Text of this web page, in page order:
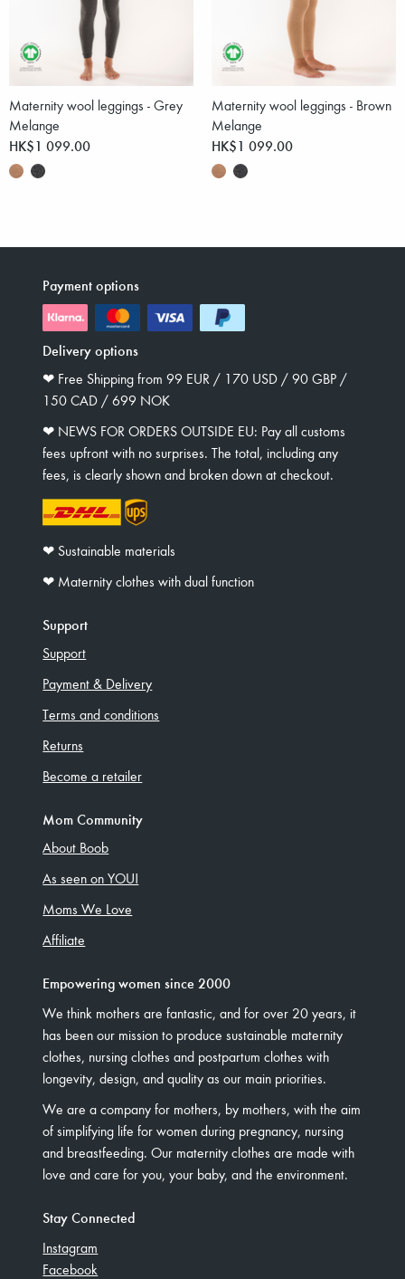
Maternity wool leggings - Grey
Melange
HK$1 099.00
Maternity wool leggings - Brown
Melange
HK$1 099.00
Payment options
Delivery options
❤︎ Free Shipping from 99 EUR / 170 USD / 90 GBP /
150 CAD / 699 NOK
❤︎ NEWS FOR ORDERS OUTSIDE EU: Pay all customs
fees upfront with no surprises. The total, including any
fees, is clearly shown and broken down at checkout.
❤︎ Sustainable materials
❤︎ Maternity clothes with dual function
Support
Support
Payment & Delivery
Terms and conditions
Returns
Become a retailer
Mom Community
About Boob
As seen on YOU!
Moms We Love
Affiliate
Empowering women since 2000
We think mothers are fantastic, and for over 20 years, it
has been our mission to produce sustainable maternity
clothes, nursing clothes and postpartum clothes with
longevity, design, and quality as our main priorities.
We are a company for mothers, by mothers, with the aim
of simplifying life for women during pregnancy, nursing
and breastfeeding. Our maternity clothes are made with
love and care for you, your baby, and the environment.
Stay Connected
Instagram
Facebook